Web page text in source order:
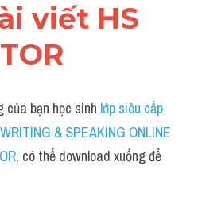
viết HS
của bạn học sinh lớp siêu cấp
& SPEAKING ONLINE
, có thể download xuống để